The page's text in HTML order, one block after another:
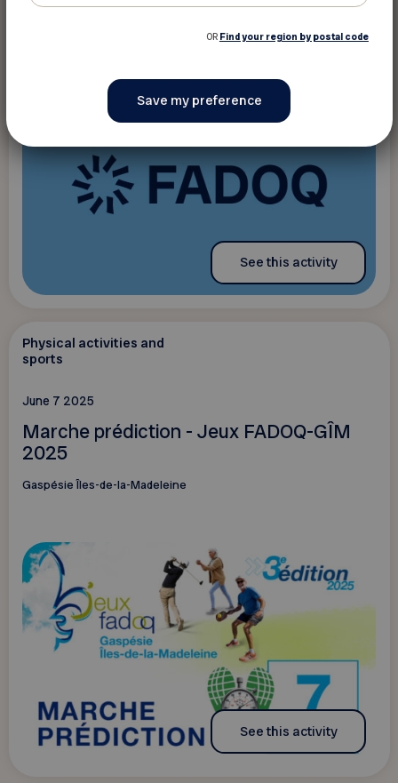
The content is only available in French
See this activity
Physical activities and
sports
June 7 2025
Marche prédiction - Jeux FADOQ-GÎM
2025
Gaspésie Îles-de-la-Madeleine
See this activity
OR Find your region by postal code